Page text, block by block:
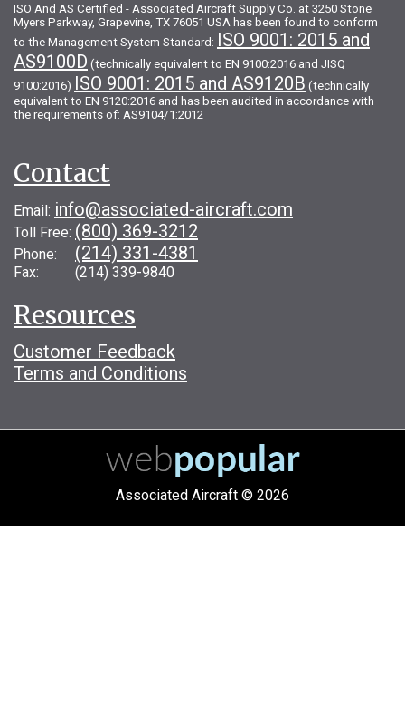
ISO And AS Certified - Associated Aircraft Supply Co. at 3250 Stone
Myers Parkway, Grapevine, TX 76051 USA has been found to conform
to the Management System Standard: ISO 9001: 2015 and
AS9100D (technically equivalent to EN 9100:2016 and JISQ
9100:2016) ISO 9001: 2015 and AS9120B (technically
equivalent to EN 9120:2016 and has been audited in accordance with
the requirements of: AS9104/1:2012
Contact
Email: info@associated-aircraft.com
Toll Free: (800) 369-3212
Phone: (214) 331-4381
Fax: (214) 339-9840
Resources
Customer Feedback
Terms and Conditions
Associated Aircraft © 2026